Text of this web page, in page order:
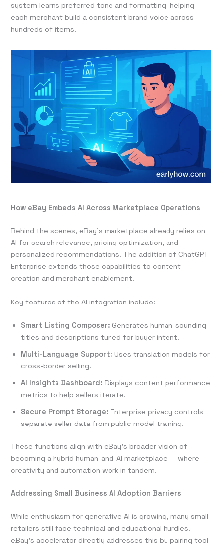
system learns preferred tone and formatting, helping
each merchant build a consistent brand voice across
hundreds of items.
How eBay Embeds AI Across Marketplace Operations
Behind the scenes, eBay’s marketplace already relies on
AI for search relevance, pricing optimization, and
personalized recommendations. The addition of ChatGPT
Enterprise extends those capabilities to content
creation and merchant enablement.
Key features of the AI integration include:
Smart Listing Composer: Generates human-sounding
titles and descriptions tuned for buyer intent.
Multi-Language Support: Uses translation models for
cross-border selling.
AI Insights Dashboard: Displays content performance
metrics to help sellers iterate.
Secure Prompt Storage: Enterprise privacy controls
separate seller data from public model training.
These functions align with eBay’s broader vision of
becoming a hybrid human-and-AI marketplace — where
creativity and automation work in tandem.
Addressing Small Business AI Adoption Barriers
While enthusiasm for generative AI is growing, many small
retailers still face technical and educational hurdles.
eBay’s accelerator directly addresses this by pairing tool